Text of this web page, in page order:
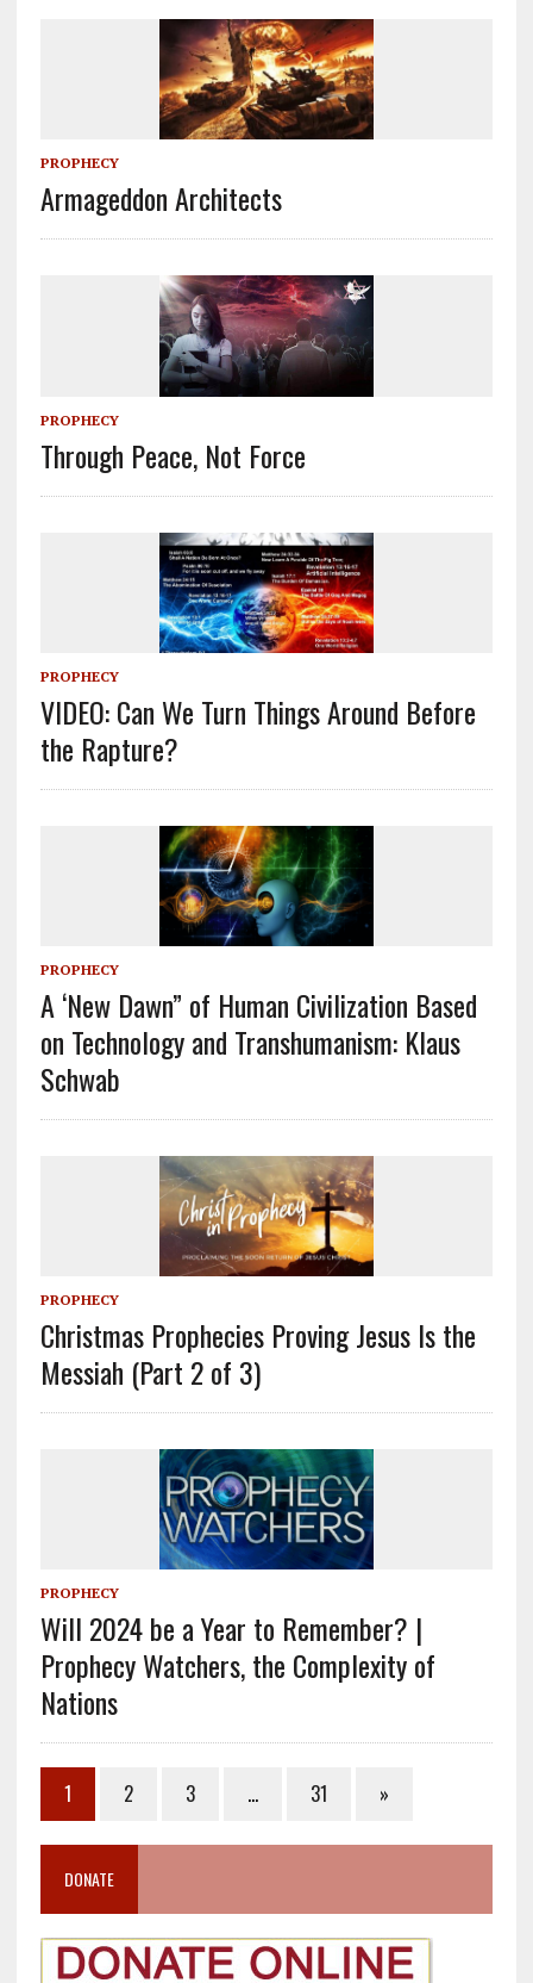
PROPHECY
Armageddon Architects
PROPHECY
Through Peace, Not Force
PROPHECY
VIDEO: Can We Turn Things Around Before
the Rapture?
PROPHECY
A ‘New Dawn” of Human Civilization Based
on Technology and Transhumanism: Klaus
Schwab
PROPHECY
Christmas Prophecies Proving Jesus Is the
Messiah (Part 2 of 3)
PROPHECY
Will 2024 be a Year to Remember? |
Prophecy Watchers, the Complexity of
Nations
1 2 3 … 31 »
DONATE